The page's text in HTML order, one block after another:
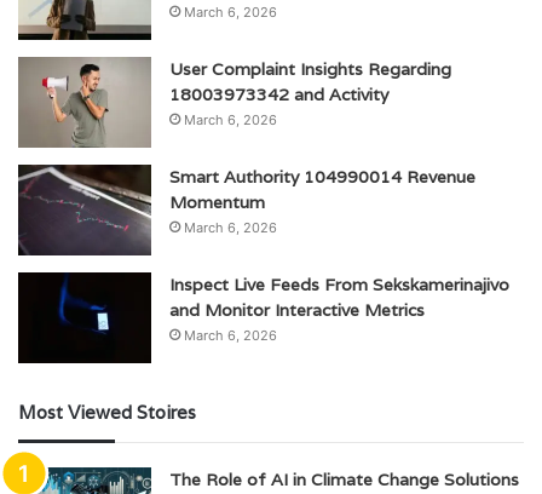
March 6, 2026
User Complaint Insights Regarding
18003973342 and Activity
March 6, 2026
Smart Authority 104990014 Revenue
Momentum
March 6, 2026
Inspect Live Feeds From Sekskamerinajivo
and Monitor Interactive Metrics
March 6, 2026
Most Viewed Stoires
The Role of AI in Climate Change Solutions